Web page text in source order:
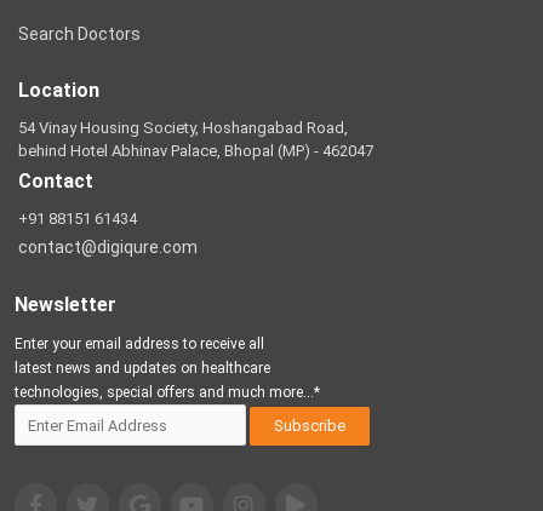
Search Doctors
Location
54 Vinay Housing Society, Hoshangabad Road,
behind Hotel Abhinav Palace, Bhopal (MP) - 462047
Contact
+91 88151 61434
contact@digiqure.com
Newsletter
Enter your email address to receive all
latest news and updates on healthcare
technologies, special offers and much more...*